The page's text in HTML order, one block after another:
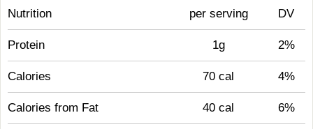
Nutrition per serving DV
Protein 1g 2%
Calories 70 cal 4%
Calories from Fat 40 cal 6%